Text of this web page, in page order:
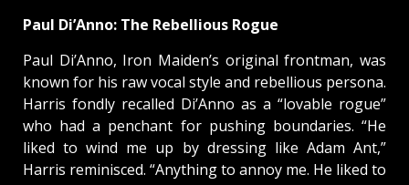
Paul Di’Anno: The Rebellious Rogue
Paul Di’Anno, Iron Maiden’s original frontman, was
known for his raw vocal style and rebellious persona.
Harris fondly recalled Di’Anno as a “lovable rogue”
who had a penchant for pushing boundaries. “He
liked to wind me up by dressing like Adam Ant,”
Harris reminisced. “Anything to annoy me. He liked to